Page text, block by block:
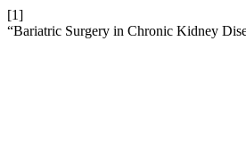
[1]
“Bariatric Surgery in Chronic Kidney